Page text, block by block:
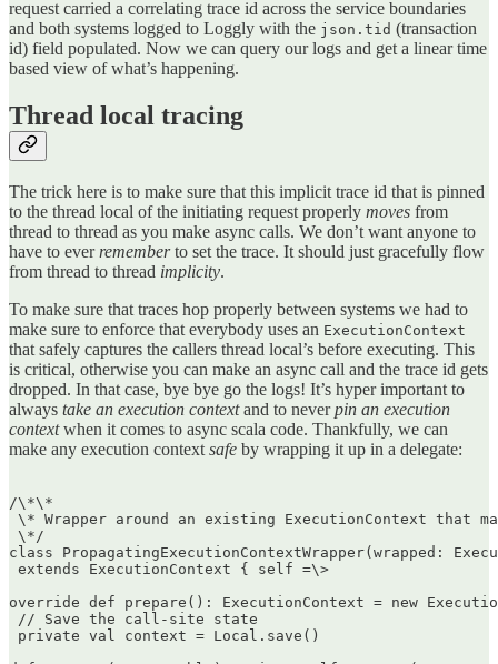
request carried a correlating trace id across the service boundaries
and both systems logged to Loggly with the json.tid (transaction
id) field populated. Now we can query our logs and get a linear time
based view of what’s happening.
Thread local tracing
The trick here is to make sure that this implicit trace id that is pinned
to the thread local of the initiating request properly moves from
thread to thread as you make async calls. We don’t want anyone to
have to everrememberto set the trace. It should just gracefully flow
from thread to thread implicity.
To make sure that traces hop properly between systems we had to
make sure to enforce that everybody uses an ExecutionContext
that safely captures the callers thread local’s before executing. This
is critical, otherwise you can make an async call and the trace id gets
dropped. In that case, bye bye go the logs! It’s hyper important to
always take an execution contextand to neverpin an execution
contextwhen it comes to async scala code. Thankfully, we can
make any execution contextsafe by wrapping it up in a delegate:
/\*\*
\* Wrapper around an existing ExecutionContext that
\*/
class PropagatingExecutionContextWrapper(wrapped:
extends ExecutionContext { self =\>
override def prepare(): ExecutionContext = new
// Save the call-site state
private val context = Local.save()